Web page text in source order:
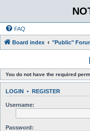
FAQ
Board index "Public"
You do not have the required
LOGIN • REGISTER
Username:
Password: